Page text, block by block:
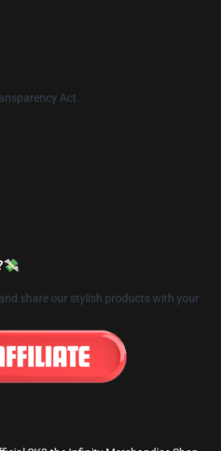
Act
share our stylish products with your